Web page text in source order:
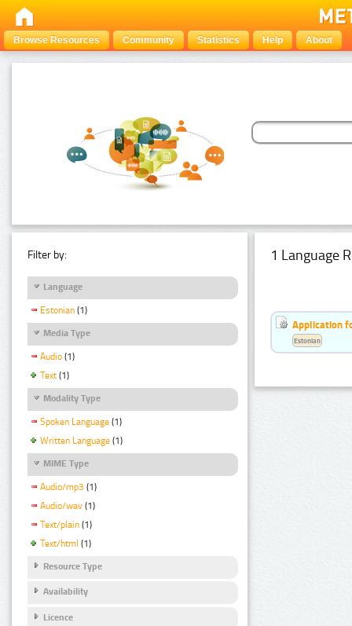
Browse Resources Community Statistics Help About
Filter by:
Language
Estonian (1)
Media Type
Audio (1)
Text (1)
Modality Type
Spoken Language (1)
Written Language (1)
MIME Type
Audio/mp3 (1)
Audio/wav (1)
Text/plain (1)
Text/html (1)
Resource Type
Availability
Licence
1 Language
Application
Estonian